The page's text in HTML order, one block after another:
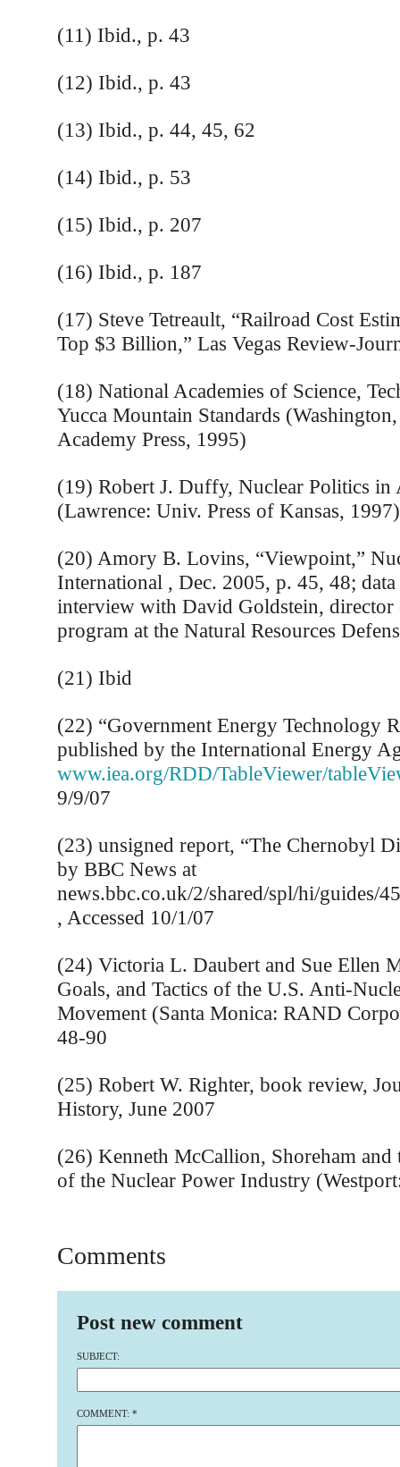
(11) Ibid., p. 43
(12) Ibid., p. 43
(13) Ibid., p. 44, 45, 62
(14) Ibid., p. 53
(15) Ibid., p. 207
(16) Ibid., p. 187
(17) Steve Tetreault, “Railroad Cost
Top $3 Billion,” Las Vegas Review-
(18) National Academies of Science,
Yucca Mountain Standards
Academy Press, 1995)
(19) Robert J. Duffy, Nuclear Politics in
(Lawrence: Univ. Press of Kansas,
(20) Amory B. Lovins, “Viewpoint,”
International , Dec. 2005, p. 45, 48;
interview with David Goldstein, director
program at the Natural Resources
(21) Ibid
(22) “Government Energy Technology
published by the International Energy
www.iea.org/RDD/TableViewer/
9/9/07
(23) unsigned report, “The Chernobyl
by BBC News at
news.bbc.co.uk/2/shared/spl/hi/guides/
, Accessed 10/1/07
(24) Victoria L. Daubert and Sue Ellen
Goals, and Tactics of the U.S. Anti-
Movement (Santa Monica: RAND
48-90
(25) Robert W. Righter, book review,
History, June 2007
(26) Kenneth McCallion, Shoreham and
of the Nuclear Power Industry
Comments
Post new comment
SUBJECT:
COMMENT: *